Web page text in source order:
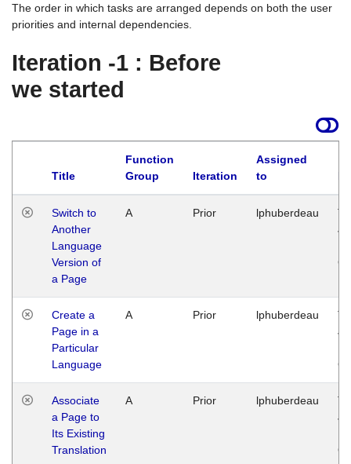
The order in which tasks are arranged depends on both the user
priorities and internal dependencies.
Iteration -1 : Before
we started
Title
Function
Group
Iteration
Assigned
to
Switch to
Another
Language
Version of
a Page
A Prior lphuberdeau
Create a
Page in a
Particular
Language
A Prior lphuberdeau
Associate
a Page to
Its Existing
Translation
A Prior lphuberdeau